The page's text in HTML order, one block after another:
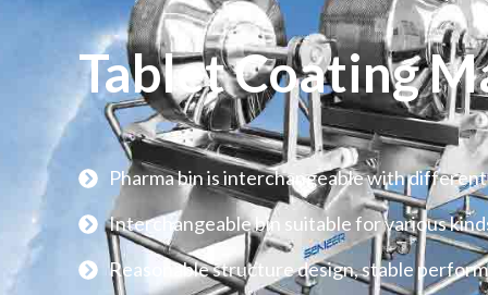
Tablet Coating
Pharma bin is interchangeable with
Interchangeable bin suitable for various
Reasonable structure design, stable